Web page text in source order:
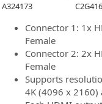
A324173
Connector 1: 1x
Female
Connector 2: 2x
Female
Supports
4K (4096 x 2160)